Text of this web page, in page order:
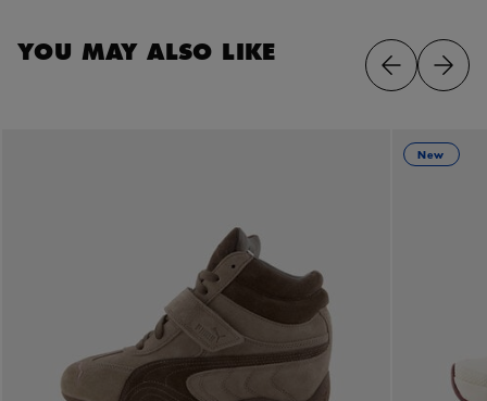
YOU MAY ALSO LIKE
New